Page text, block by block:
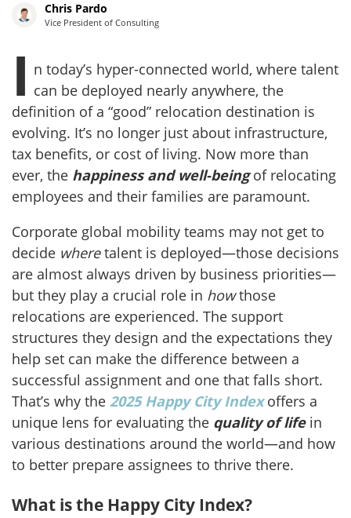
Chris Pardo
Vice President of Consulting
I n today’s hyper-connected world, where talent
can be deployed nearly anywhere, the
definition of a “good” relocation destination is
evolving. It’s no longer just about infrastructure,
tax benefits, or cost of living. Now more than
ever, the happiness and well-beingof relocating
employees and their families are paramount.
Corporate global mobility teams may not get to
decide wheretalent is deployed—those decisions
are almost always driven by business priorities—
but they play a crucial role in howthose
relocations are experienced. The support
structures they design and the expectations they
help set can make the difference between a
successful assignment and one that falls short.
That’s why the 2025 Happy City Indexoffers a
unique lens for evaluating the quality of lifein
various destinations around the world—and how
to better prepare assignees to thrive there.
What is the Happy City Index?